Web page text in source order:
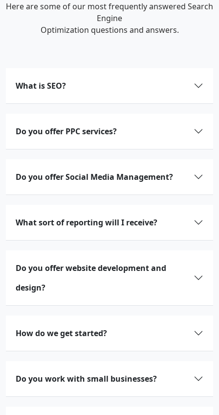
Here are some of our most frequently answered Search
Engine
Optimization questions and answers.
What is SEO?
Do you offer PPC services?
Do you offer Social Media Management?
What sort of reporting will I receive?
Do you offer website development and
design?
How do we get started?
Do you work with small businesses?